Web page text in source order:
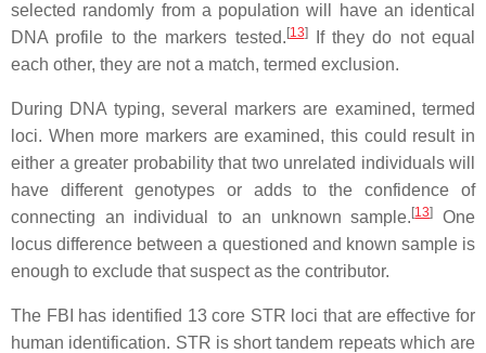
selected randomly from a population will have an identical
DNA profile to the markers tested. [13]If they do not equal
each other, they are not a match, termed exclusion.
During DNA typing, several markers are examined, termed
loci. When more markers are examined, this could result in
either a greater probability that two unrelated individuals will
have different genotypes or adds to the confidence of
connecting an individual to an unknown sample. [13]
One
locus difference between a questioned and known sample is
enough to exclude that suspect as the contributor.
The FBI has identified 13 core STR loci that are effective for
human identification. STR is short tandem repeats which are